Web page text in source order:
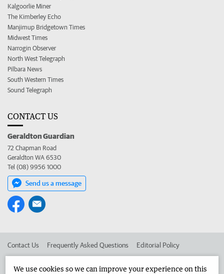
Kalgoorlie Miner
The Kimberley Echo
Manjimup Bridgetown Times
Midwest Times
Narrogin Observer
North West Telegraph
Pilbara News
South Western Times
Sound Telegraph
CONTACT US
Geraldton Guardian
72 Chapman Road
Geraldton WA 6530
Tel (08) 9956 1000
Send us a message
Contact Us Frequently Asked Questions Editorial Policy
We use cookies so we can improve your experience on this